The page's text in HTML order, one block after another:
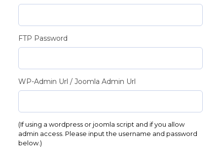
FTP Password
WP-Admin Url / Joomla Admin Url
(If using a wordpress or joomla script and if you allow
admin access. Please input the username and password
below.)